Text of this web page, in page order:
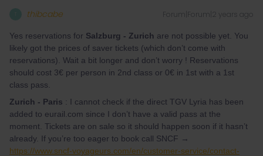
thibcabe Forum|Forum|2 years ago
Yes reservations for Salzburg - Zurich are not possible yet. You
likely got the prices of saver tickets (which don’t come with
reservations). Wait a bit longer and don’t worry ! Reservations
should cost 3€ per person in 2nd class or 0€ in 1st with a 1st
class pass.
Zurich - Paris : I cannot check if the direct TGV Lyria has been
added to eurail.com since I don’t have a valid pass at the
moment. Tickets are on sale so it should happen soon if it hasn’t
already. If you’re too eager to book call SNCF →
https://www.sncf-voyageurs.com/en/customer-service/contact-